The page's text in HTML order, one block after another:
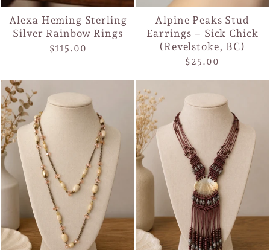
Alexa Heming Sterling
Silver Rainbow Rings
$115.00
Alpine Peaks Stud
Earrings – Sick Chick
(Revelstoke, BC)
$25.00